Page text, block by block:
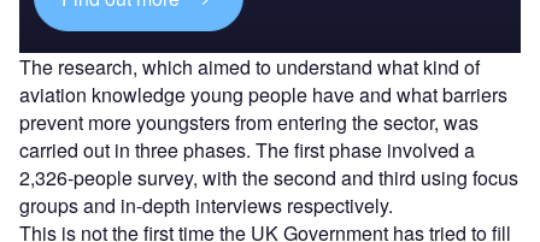
The research, which aimed to understand what kind of
aviation knowledge young people have and what barriers
prevent more youngsters from entering the sector, was
carried out in three phases. The first phase involved a
2,326-people survey, with the second and third using focus
groups and in-depth interviews respectively.
This is not the first time the UK Government has tried to fill